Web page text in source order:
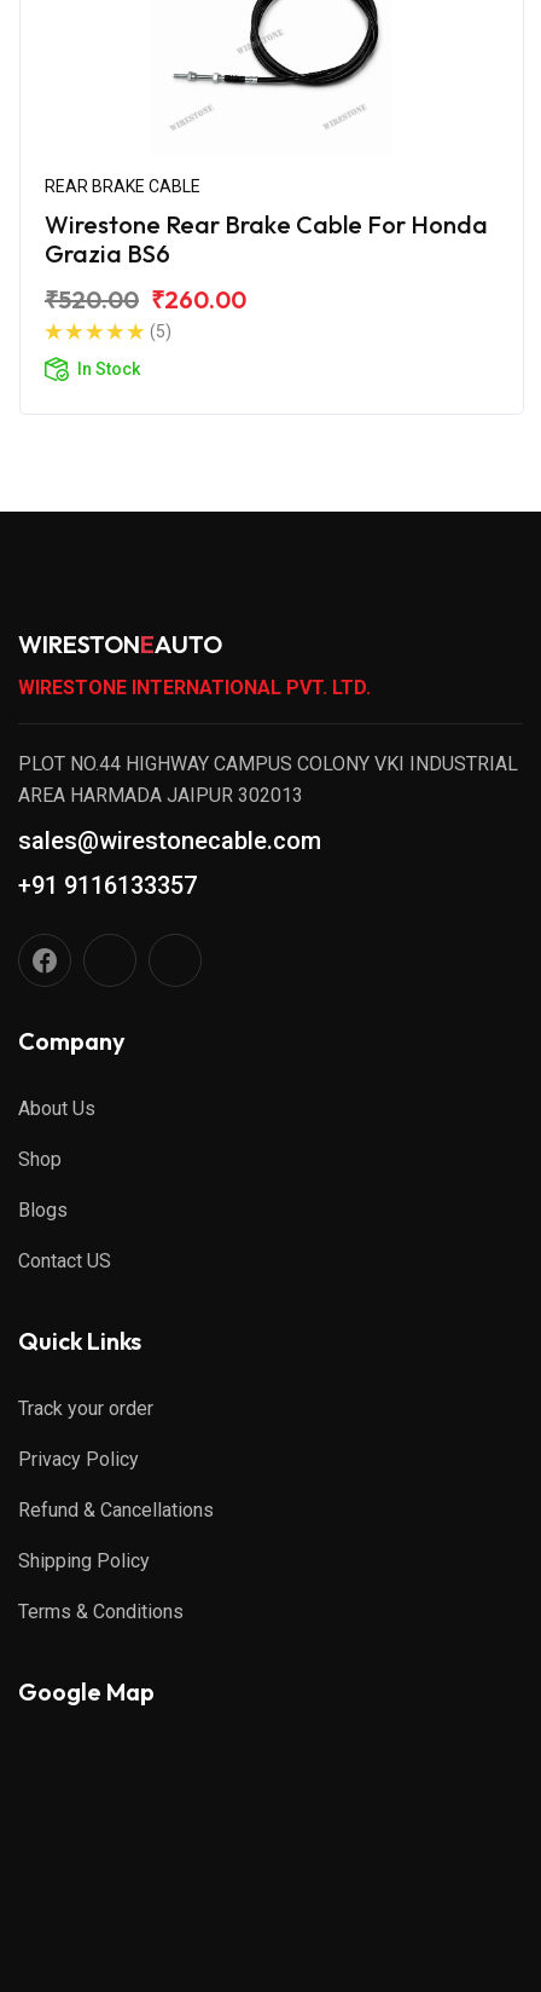
REAR BRAKE CABLE
Wirestone Rear Brake Cable For Honda
Grazia BS6
₹520.00 ₹260.00
(5)
In Stock
WIRESTONEAUTO
WIRESTONE INTERNATIONAL PVT. LTD.
PLOT NO.44 HIGHWAY CAMPUS COLONY VKI INDUSTRIAL
AREA HARMADA JAIPUR 302013
sales@wirestonecable.com
+91 9116133357
Company
About Us
Shop
Blogs
Contact US
Quick Links
Track your order
Privacy Policy
Refund & Cancellations
Shipping Policy
Terms & Conditions
Google Map